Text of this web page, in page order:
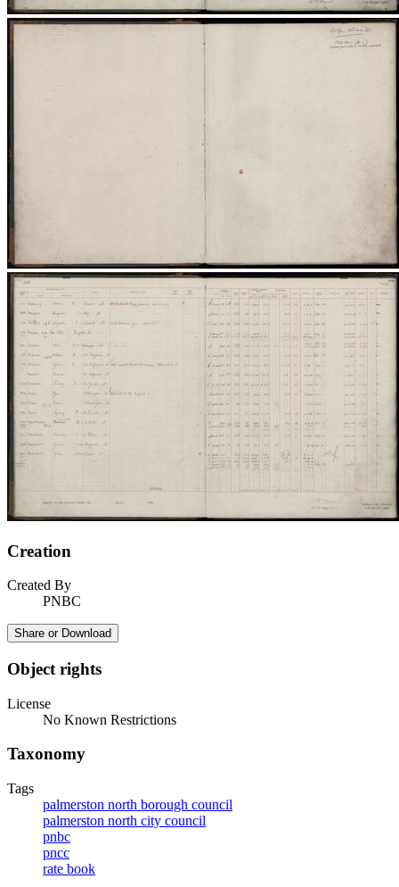
Creation
Created By
PNBC
Share or Download
Object rights
License
No Known Restrictions
Taxonomy
Tags
palmerston north borough council
palmerston north city council
pnbc
pncc
rate book